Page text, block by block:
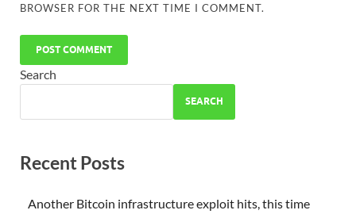
BROWSER FOR THE NEXT TIME I COMMENT.
Search
SEARCH
Recent Posts
Another Bitcoin infrastructure exploit hits, this time